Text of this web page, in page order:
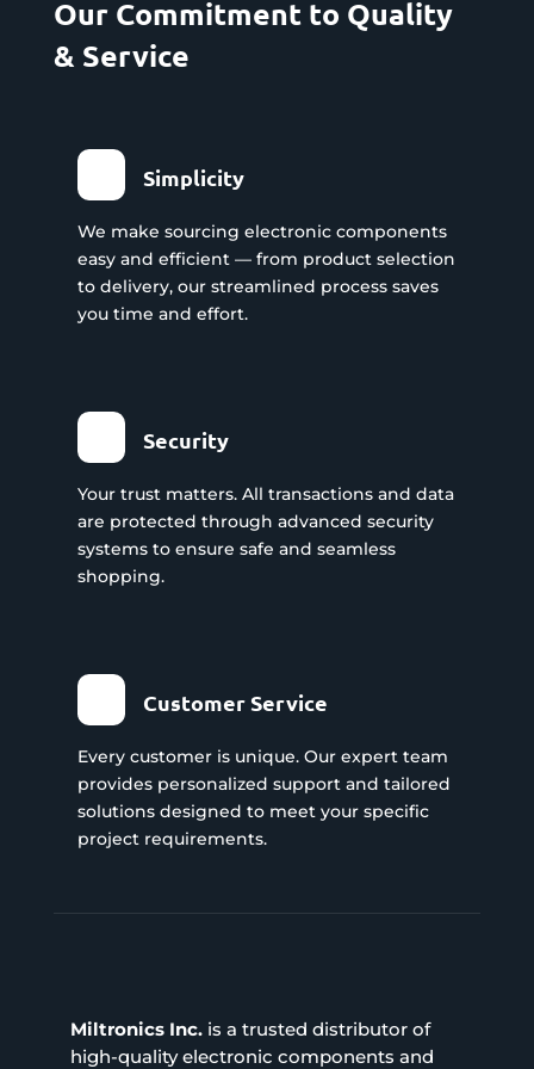
Our Commitment to Quality
& Service
Simplicity
We make sourcing electronic components
easy and efficient — from product selection
to delivery, our streamlined process saves
you time and effort.
Security
Your trust matters. All transactions and data
are protected through advanced security
systems to ensure safe and seamless
shopping.
Customer Service
Every customer is unique. Our expert team
provides personalized support and tailored
solutions designed to meet your specific
project requirements.
Miltronics Inc.is a trusted distributor of
high-quality electronic components and